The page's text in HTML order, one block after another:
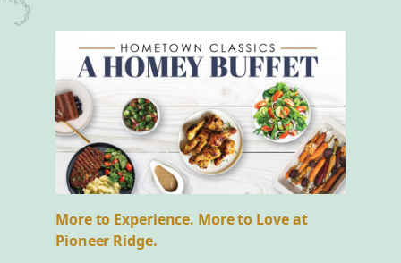
More to Experience. More to Love at
Pioneer Ridge.